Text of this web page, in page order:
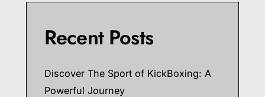
Recent Posts
Discover The Sport of KickBoxing: A
Powerful Journey